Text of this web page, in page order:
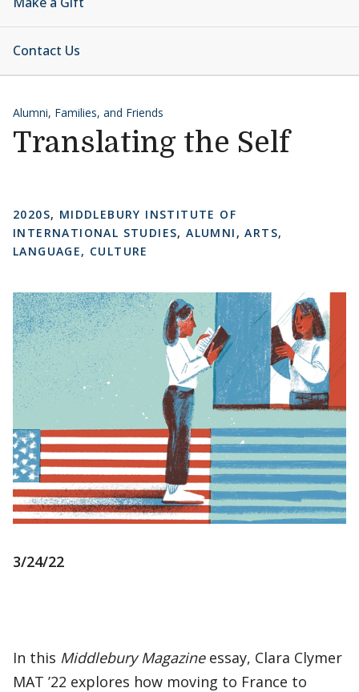
Contact Us
Alumni, Families, and Friends
Translating the Self
2020S, MIDDLEBURY INSTITUTE OF
INTERNATIONAL STUDIES,ALUMNI ,ARTS,
LANGUAGE, CULTURE
3/24/22
In this Middlebury Magazineessay, Clara Clymer
MAT ’22 explores how moving to France to